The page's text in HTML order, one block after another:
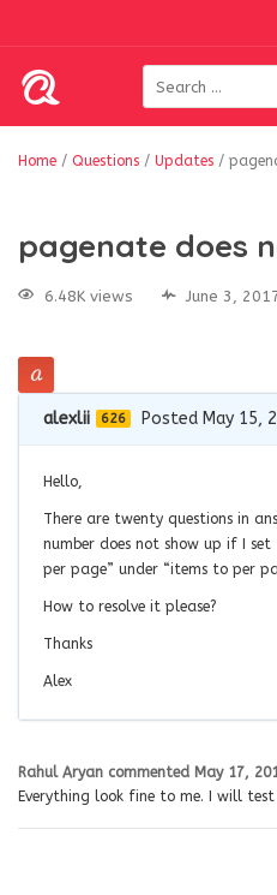
Home / Questions / Updates /
pagenate does
6.48K views June 3,
alexlii 626 Posted May 15,
Hello,
There are twenty questions in
number does not show up if I
per page” under “items to per
How to resolve it please?
Thanks
Alex
Rahul Aryan commented May 17,
Everything look fine to me. I will